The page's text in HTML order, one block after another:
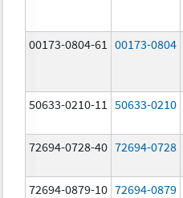
00173-0804-61 00173-0804
50633-0210-11 50633-0210
72694-0728-40 72694-0728
72694-0879-10 72694-0879